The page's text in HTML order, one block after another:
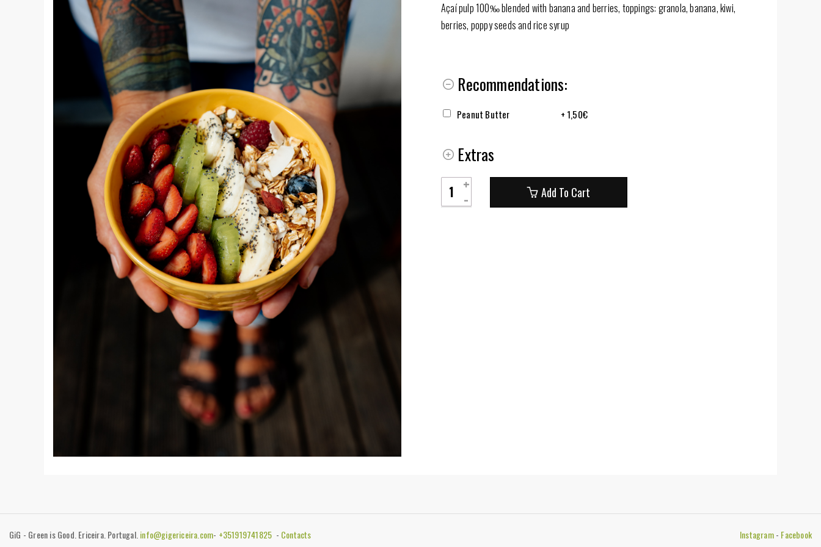
Açaí pulp 100‰ blended with banana and berries, toppings: granola, banana, kiwi,
berries, poppy seeds and rice syrup
Recommendations:
Peanut Butter + 1,50€
Extras
Taça
Add To Cart
GiG - Green is Good. Ericeira. Portugal. info@gigericeira.com- +351919741825 - Contacts Instagram- Facebook